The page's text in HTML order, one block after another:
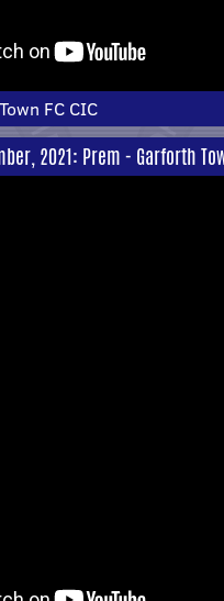
FC CIC
2021: Prem - Garforth